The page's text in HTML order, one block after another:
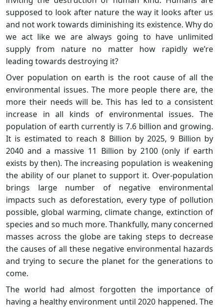
supposed to look after nature the way it looks after us
and not work towards diminishing its existence. Why do
we act like we are always going to have unlimited
supply from nature no matter how rapidly we’re
leading towards destroying it?
Over population on earth is the root cause of all the
environmental issues. The more people there are, the
more their needs will be. This has led to a consistent
increase in all kinds of environmental issues. The
population of earth currently is 7.6 billion and growing.
It is estimated to reach 8 Billion by 2025, 9 Billion by
2040 and a massive 11 Billion by 2100 (only if earth
exists by then). The increasing population is weakening
the ability of our planet to support it. Over-population
brings large number of negative environmental
impacts such as deforestation, every type of pollution
possible, global warming, climate change, extinction of
species and so much more. Thankfully, many concerned
masses across the globe are taking steps to decrease
the causes of all these negative environmental hazards
and trying to secure the planet for the generations to
come.
The world had almost forgotten the importance of
having a healthy environment until 2020 happened. The